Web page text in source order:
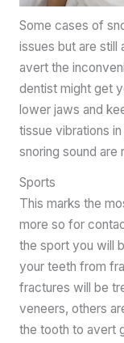
Some cases of
issues but are still
avert the
dentist might get
lower jaws and
tissue vibrations
snoring sound are
Sports
This marks the
more so for
the sport you will
your teeth from
fractures will be
veneers, others
the tooth to avert